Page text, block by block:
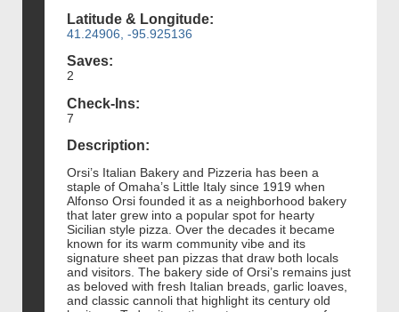
Latitude & Longitude:
41.24906, -95.925136
Saves:
2
Check-Ins:
7
Description:
Orsi’s Italian Bakery and Pizzeria has been a
staple of Omaha’s Little Italy since 1919 when
Alfonso Orsi founded it as a neighborhood bakery
that later grew into a popular spot for hearty
Sicilian style pizza. Over the decades it became
known for its warm community vibe and its
signature sheet pan pizzas that draw both locals
and visitors. The bakery side of Orsi’s remains just
as beloved with fresh Italian breads, garlic loaves,
and classic cannoli that highlight its century old